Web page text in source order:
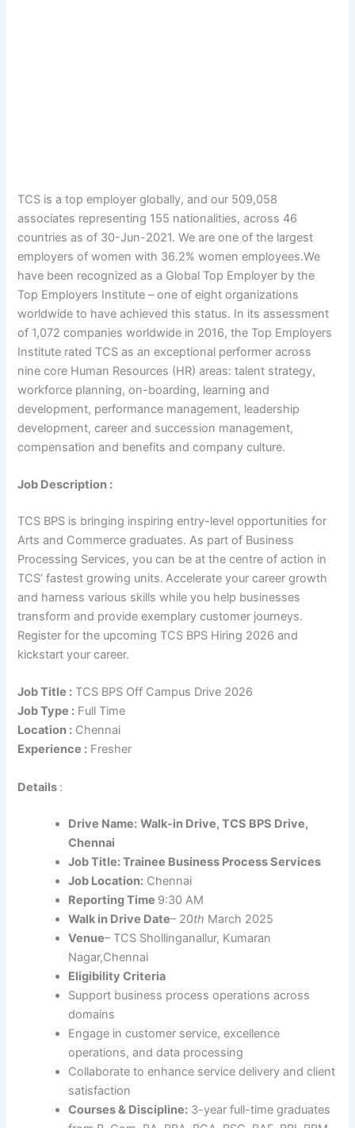
TCS is a top employer globally, and our 509,058
associates representing 155 nationalities, across 46
countries as of 30-Jun-2021. We are one of the largest
employers of women with 36.2% women employees.We
have been recognized as a Global Top Employer by the
Top Employers Institute – one of eight organizations
worldwide to have achieved this status. In its assessment
of 1,072 companies worldwide in 2016, the Top Employers
Institute rated TCS as an exceptional performer across
nine core Human Resources (HR) areas: talent strategy,
workforce planning, on-boarding, learning and
development, performance management, leadership
development, career and succession management,
compensation and benefits and company culture.
Job Description :
TCS BPS is bringing inspiring entry-level opportunities for
Arts and Commerce graduates. As part of Business
Processing Services, you can be at the centre of action in
TCS’ fastest growing units. Accelerate your career growth
and harness various skills while you help businesses
transform and provide exemplary customer journeys.
Register for the upcoming TCS BPS Hiring 2026 and
kickstart your career.
Job Title : TCS BPS Off Campus Drive 2026
Job Type : Full Time
Location : Chennai
Experience : Fresher
Details :
Drive Name: Walk-in Drive, TCS BPS Drive,
Chennai
Job Title: Trainee Business Process Services
Job Location: Chennai
Reporting Time 9:30 AM
Walk in Drive Date– 20th March 2025
Venue– TCS Shollinganallur, Kumaran
Nagar,Chennai
Eligibility Criteria
Support business process operations across
domains
Engage in customer service, excellence
operations, and data processing
Collaborate to enhance service delivery and client
satisfaction
Courses & Discipline: 3-year full-time graduates